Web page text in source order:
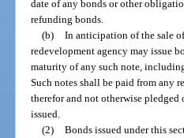
date of any bonds or other
refunding bonds.
(b) In anticipation of the sale
redevelopment agency may issue
maturity of any such note,
Such notes shall be paid from any
therefor and not otherwise
issued.
(2) Bonds issued under this